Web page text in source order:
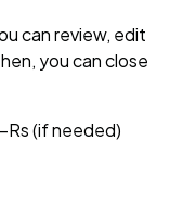
can review, edit
you can close
Rs (if needed)